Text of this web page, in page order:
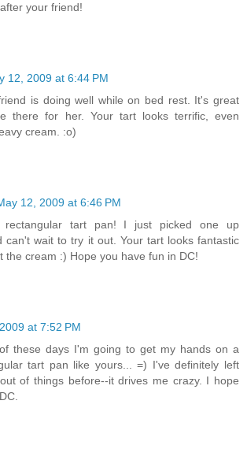
your friend!
12, 2009 at 6:44 PM
is doing well while on bed rest. It's great
there for her. Your tart looks terrific, even
cream. :o)
12, 2009 at 6:46 PM
rectangular tart pan! I just picked one up
can't wait to try it out. Your tart looks fantastic
the cream :) Hope you have fun in DC!
at 7:52 PM
these days I'm going to get my hands on a
tart pan like yours... =) I've definitely left
of things before--it drives me crazy. I hope